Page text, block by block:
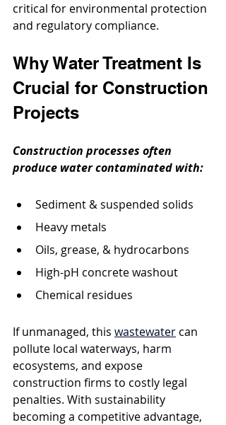
critical for environmental protection
and regulatory compliance.
Why Water Treatment Is
Crucial for Construction
Projects
Construction processes often
produce water contaminated with:
Sediment & suspended solids
Heavy metals
Oils, grease, & hydrocarbons
High-pH concrete washout
Chemical residues
If unmanaged, this wastewater can
pollute local waterways, harm
ecosystems, and expose
construction firms to costly legal
penalties. With sustainability
becoming a competitive advantage,